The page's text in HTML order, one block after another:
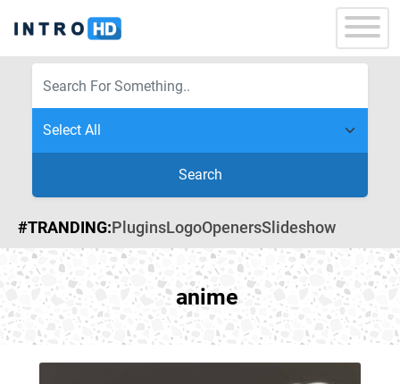
Search
#TRANDING:PluginsLogoOpenersSlideshow
anime